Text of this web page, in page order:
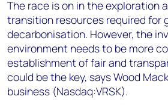
Angélica Juárez
angelica.juarez@woodmac.com
+5256 4171 1980
The race is on in the exploration
transition resources required for
decarbonisation. However, the
environment needs to be more
establishment of fair and
could be the key, says Wood
business (Nasdaq:VRSK).